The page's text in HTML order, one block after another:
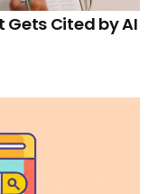
Cited by AI